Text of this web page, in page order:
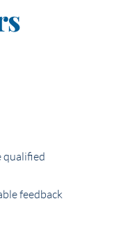
qualified
feedback